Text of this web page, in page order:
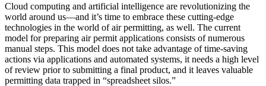
Cloud computing and artificial intelligence are revolutionizing the
world around us—and it’s time to embrace these cutting-edge
technologies in the world of air permitting, as well. The current
model for preparing air permit applications consists of numerous
manual steps. This model does not take advantage of time-saving
actions via applications and automated systems, it needs a high level
of review prior to submitting a final product, and it leaves valuable
permitting data trapped in “spreadsheet silos.”